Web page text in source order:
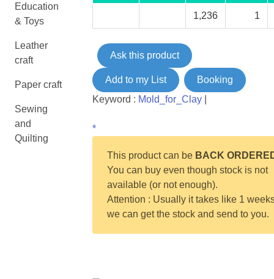
Education
& Toys
Leather
craft
Paper craft
Sewing
and
Quilting
1,236 1
Ask this product
Add to my List
Booking
Keyword : Mold_for_Clay|
*
This product can be BACK
You can buy even though stock is not
available (or not enough).
Attention : Usually it takes like 1
we can get the stock and send to you.